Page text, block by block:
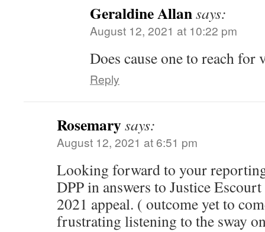
Geraldine Allansays:
August 12, 2021 at 10:22 pm
Does cause one to reach
Reply
Rosemarysays:
August 12, 2021 at 6:51 pm
Looking forward to your
DPP in answers to Justice
2021 appeal. ( outcome yet to
frustrating listening to the sway